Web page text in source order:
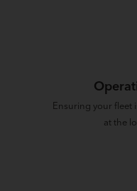
Ensuring your fleet
at the